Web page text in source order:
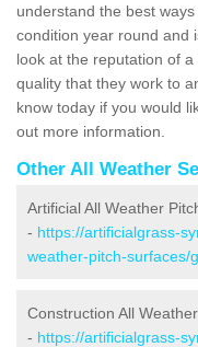
understand the best
condition year round and
look at the reputation of
quality that they work to
know today if you would
out more information.
Other All Weather
Artificial All Weather
- https://artificialgrass-
weather-pitch-surfaces/
Construction All
- https://artificialgrass-